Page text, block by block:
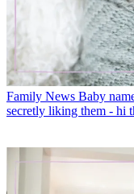
Family News Baby
secretly liking them - hi